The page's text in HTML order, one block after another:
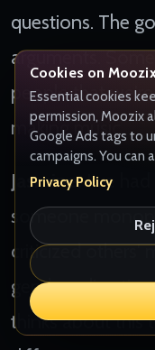
questions. The
arguments.
people that we're
making music.
Jasmine:I've had
someone
criticized others'
gentle
thinks about this
Cookies on
Essential cookies
permission, Moozix
Google Ads tags to
campaigns. You can
Privacy Policy